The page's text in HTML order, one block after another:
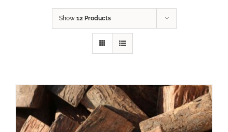
Show 12 Products